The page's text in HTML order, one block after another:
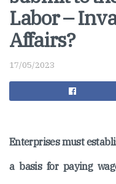
Labor –
Affairs?
17/05/2023
Enterprises must
a basis for paying